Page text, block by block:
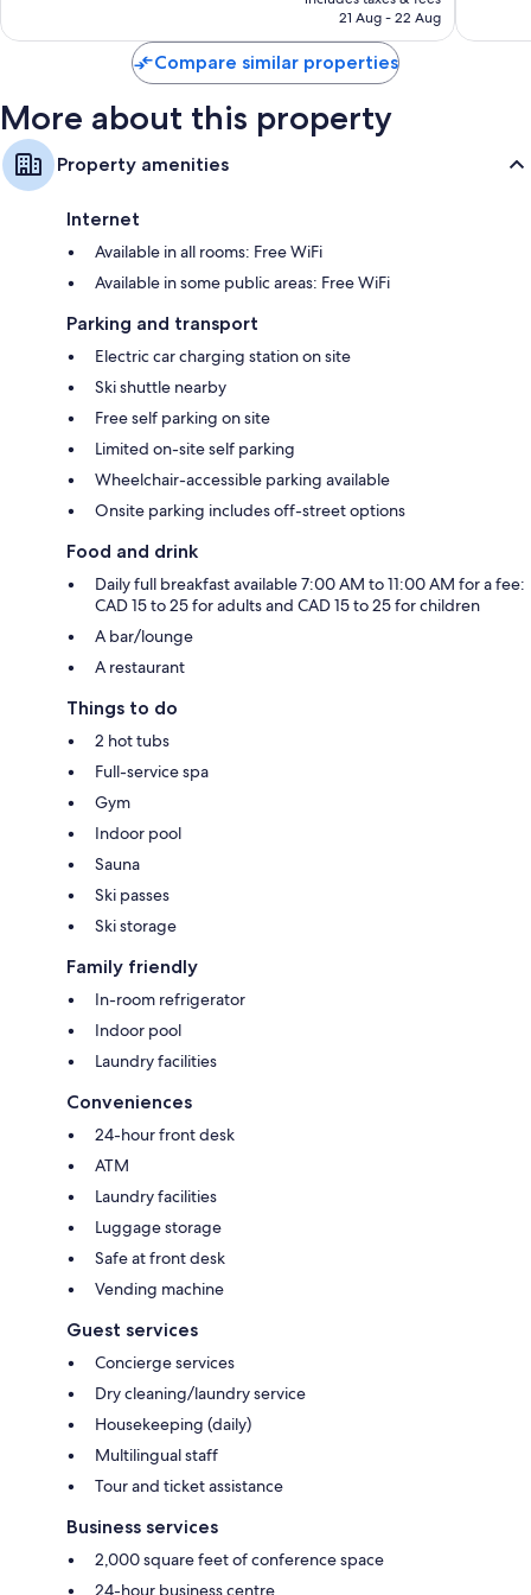
Rp13.031.421
21 Aug - 22 Aug
Compare similar properties
More about this property
Property amenities
Internet
Available in all rooms: Free WiFi
Available in some public areas: Free WiFi
Parking and transport
Electric car charging station on site
Ski shuttle nearby
Free self parking on site
Limited on-site self parking
Wheelchair-accessible parking available
Onsite parking includes off-street options
Food and drink
Daily full breakfast available 7:00 AM to 11:00 AM for a fee:
CAD 15 to 25 for adults and CAD 15 to 25 for children
A bar/lounge
A restaurant
Things to do
2 hot tubs
Full-service spa
Gym
Indoor pool
Sauna
Ski passes
Ski storage
Family friendly
In-room refrigerator
Indoor pool
Laundry facilities
Conveniences
24-hour front desk
ATM
Laundry facilities
Luggage storage
Safe at front desk
Vending machine
Guest services
Concierge services
Dry cleaning/laundry service
Housekeeping (daily)
Multilingual staff
Tour and ticket assistance
Business services
2,000 square feet of conference space
24-hour business centre